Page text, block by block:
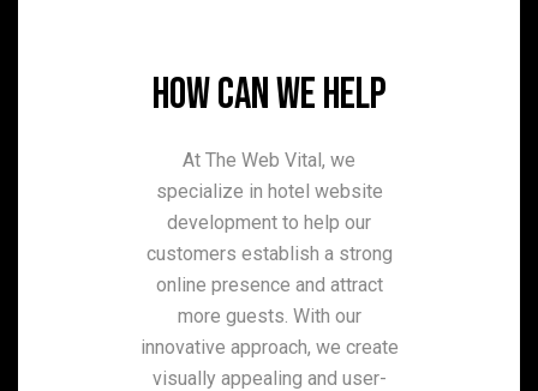
HOW CAN WE HELP
At The Web Vital, we
specialize in hotel website
development to help our
customers establish a strong
online presence and attract
more guests. With our
innovative approach, we create
visually appealing and user-